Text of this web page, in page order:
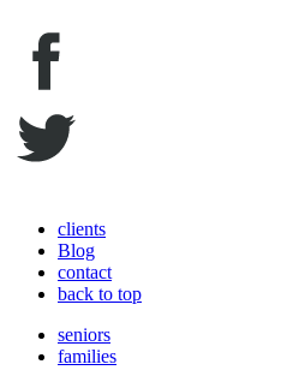
clients
Blog
contact
back to top
seniors
families